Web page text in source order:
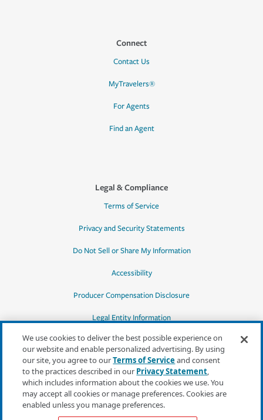
Connect
Contact Us
MyTravelers®
For Agents
Find an Agent
Legal & Compliance
Terms of Service
Privacy and Security Statements
Do Not Sell or Share My Information
Accessibility
Producer Compensation Disclosure
Legal Entity Information
*Quotes may not be available in all states
or for all products. In CA, quotes for all
products must be obtained through a local
independent agent.
We use cookies to deliver the best possible experience on
our website and enable personalized advertising. By using
our site, you agree to ourTerms of Serviceand consent
to the practices described in our Privacy Statement,
which includes information about the cookies we use. You
may accept all cookies or manage preferences. Cookies are
enabled unless you manage preferences.